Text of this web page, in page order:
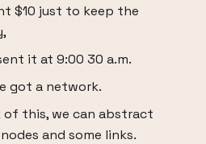
$10 just to keep the
it at 9:00 30 a.m.
got a network.
of this, we can abstract
and some links.